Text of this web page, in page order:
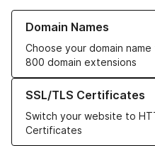
Domain Names
Choose your domain
800 domain extensions
Learn more about our Domain
SSL/TLS Certificates
Switch your website to
Certificates
Learn more about our SSL/